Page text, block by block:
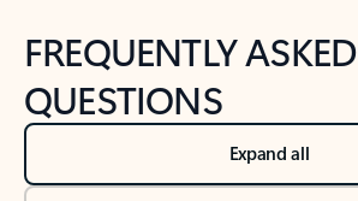
FREQUENTLY ASKED
QUESTIONS
Expand all